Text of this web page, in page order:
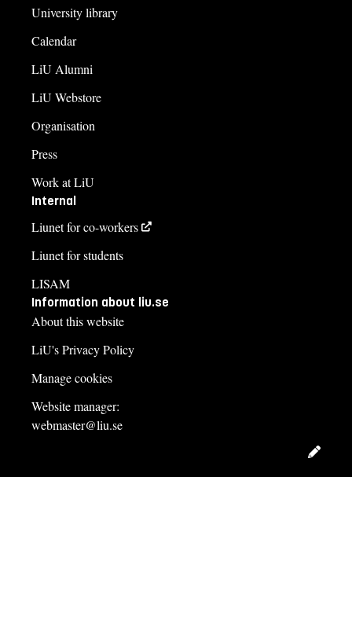
University library
Calendar
LiU Alumni
LiU Webstore
Organisation
Press
Work at LiU
Internal
Liunet for co-workers
Liunet for students
LISAM
Information about liu.se
About this website
LiU's Privacy Policy
Manage cookies
Website manager:
webmaster@liu.se
Edit